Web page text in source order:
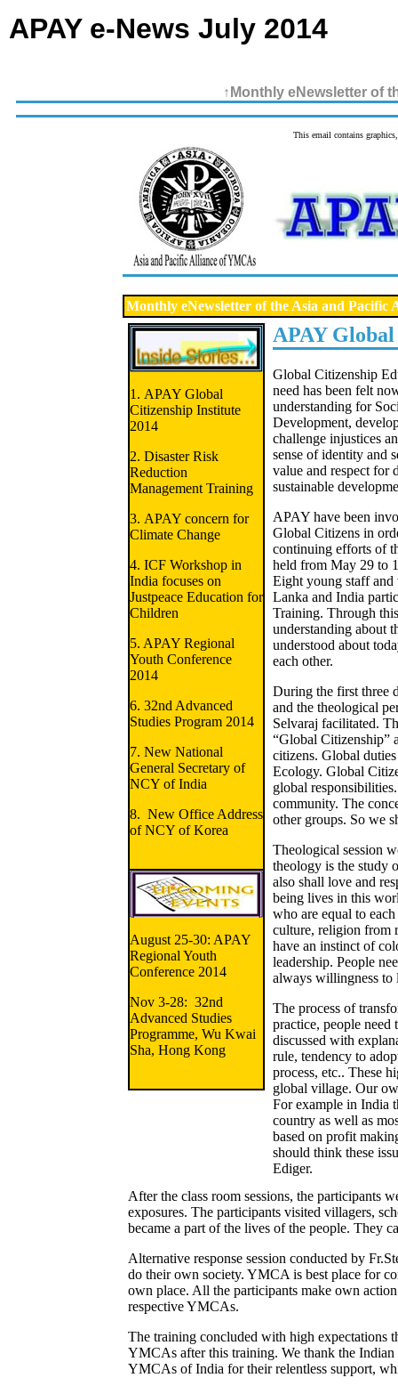
APAY e-News July 2014